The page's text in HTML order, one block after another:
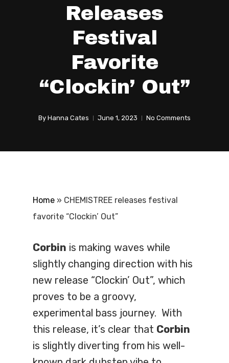
Releases
Festival
Favorite
“Clockin’ Out”
By Hanna Cates June 1, 2023 No Comments
Home » CHEMISTREE releases festival
favorite “Clockin’ Out”
Corbin is making waves while
slightly changing direction with his
new release “Clockin’ Out”, which
proves to be a groovy,
experimental bass journey. With
this release, it’s clear that Corbin
is slightly diverting from his well-